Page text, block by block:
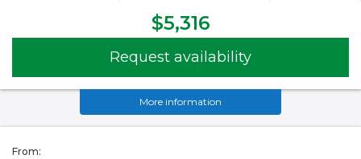
$5,316
Request availability
More information
From: